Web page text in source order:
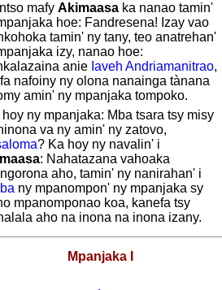
mafy Akimaasaka nanao tamin'
hoe: Fandresena! Izay vao
tamin' ny tany, teo anatrehan'
izy, nanao hoe:
anie Iaveh Andriamanitrao,
nafoiny ny olona nanainga tànana
amin' ny mpanjaka tompoko.
hoy ny mpanjaka: Mba tsara tsy misy
va ny amin' ny zatovo,
? Ka hoy ny navalin' i
: Nahatazana vahoaka
aho, tamin' ny nanirahan' i
ny mpanompon' ny mpanjaka sy
mpanomponao koa, kanefa tsy
aho na inona na inona izany.
Mpanjaka I